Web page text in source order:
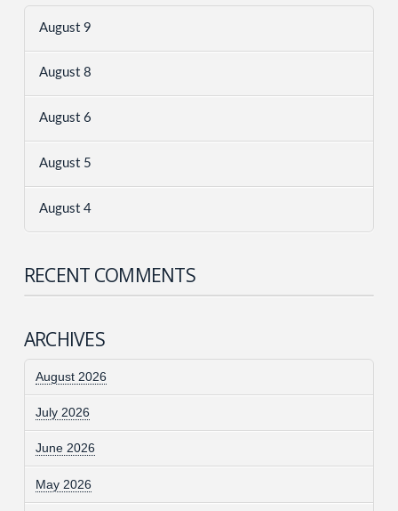
August 9
August 8
August 6
August 5
August 4
RECENT COMMENTS
ARCHIVES
August 2026
July 2026
June 2026
May 2026